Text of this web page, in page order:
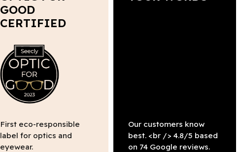
GOOD
CERTIFIED
First eco-responsible
label for optics and
eyewear.
Our customers know
best. <br /> 4.8/5 based
on 74 Google reviews.